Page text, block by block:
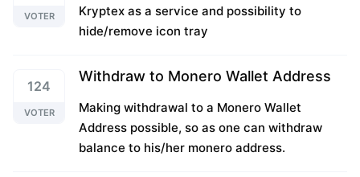
VOTER
Kryptex as a service and possibility to
hide/remove icon tray
124
VOTER
Withdraw to Monero Wallet Address
Making withdrawal to a Monero Wallet
Address possible, so as one can withdraw
balance to his/her monero address.